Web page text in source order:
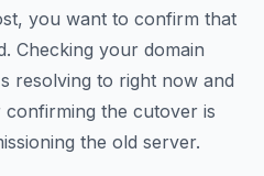
you want to confirm that
Checking your domain
resolving to right now and
the cutover is
the old server.